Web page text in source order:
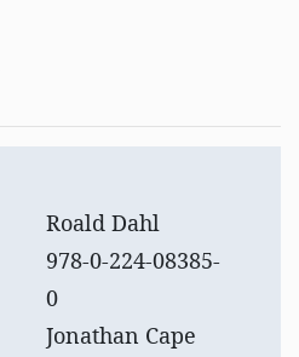
Roald Dahl
978-0-224-08385-
0
Jonathan Cape